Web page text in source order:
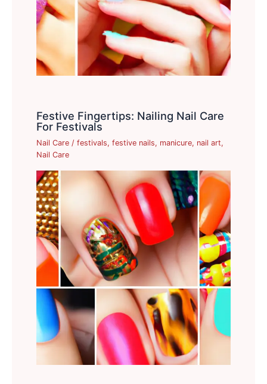
Festive Fingertips: Nailing Nail Care
For Festivals
Nail Care /festivals,festive nails, manicure, nail art,
Nail Care